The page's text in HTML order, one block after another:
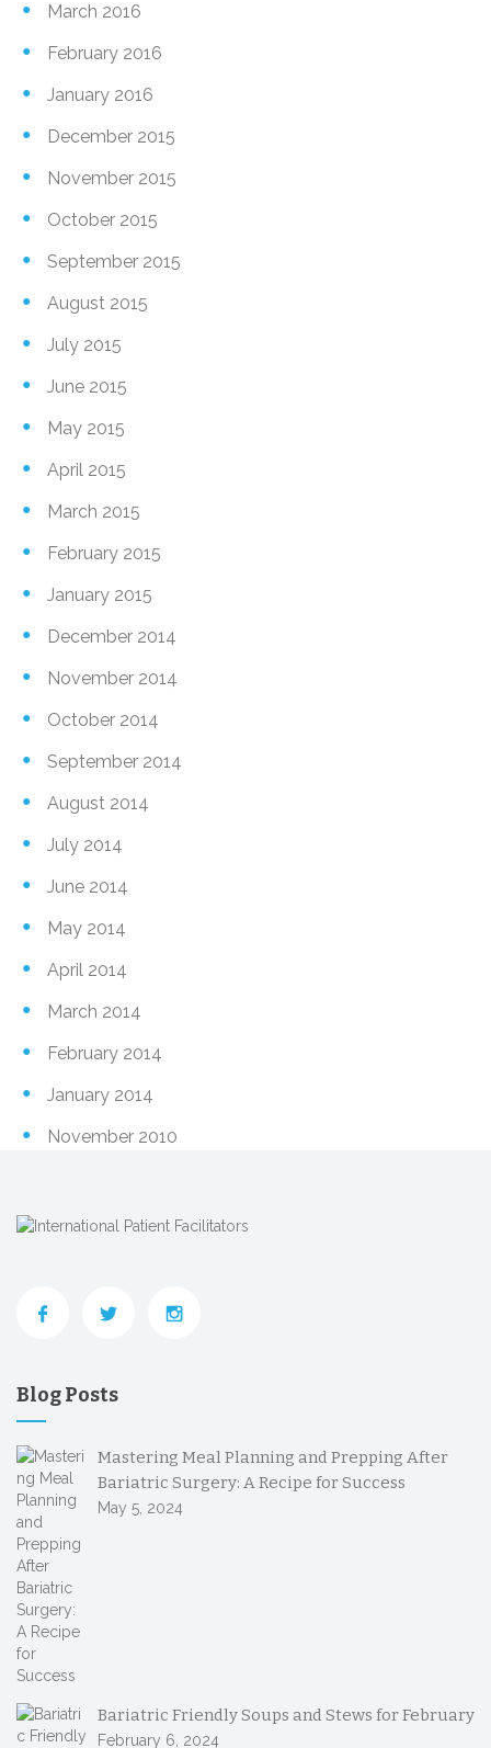
March 2016
February 2016
January 2016
December 2015
November 2015
October 2015
September 2015
August 2015
July 2015
June 2015
May 2015
April 2015
March 2015
February 2015
January 2015
December 2014
November 2014
October 2014
September 2014
August 2014
July 2014
June 2014
May 2014
April 2014
March 2014
February 2014
January 2014
November 2010
Blog Posts
Mastering Meal Planning and Prepping After
Bariatric Surgery: A Recipe for Success
May 5, 2024
Bariatric Friendly Soups and Stews for February
February 6, 2024